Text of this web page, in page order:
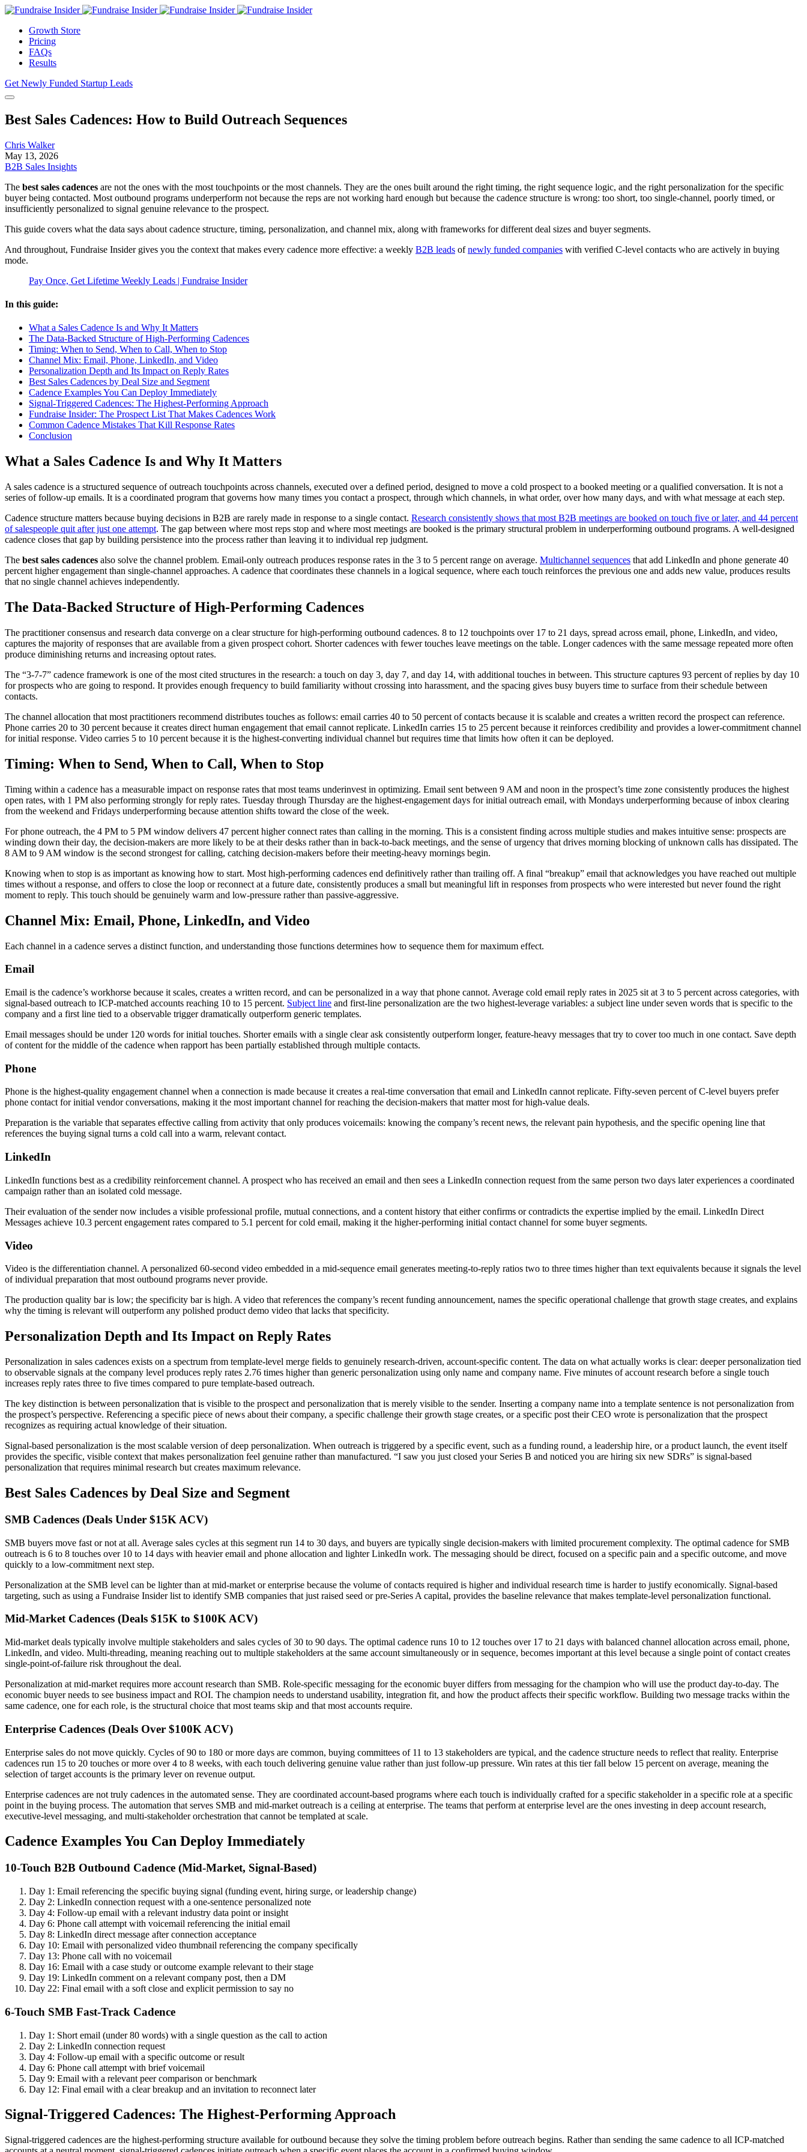
Growth Store
Pricing
FAQs
Results
Get Newly Funded Startup Leads
Best Sales Cadences: How to Build Outreach Sequences
Chris Walker
May 13, 2026
B2B Sales Insights
The best sales cadences are not the ones with the most touchpoints or the most channels. They are the ones built around the right timing, the right sequence logic, and the right personalization for the specific
buyer being contacted. Most outbound programs underperform not because the reps are not working hard enough but because the cadence structure is wrong: too short, too single-channel, poorly timed, or
insufficiently personalized to signal genuine relevance to the prospect.
This guide covers what the data says about cadence structure, timing, personalization, and channel mix, along with frameworks for different deal sizes and buyer segments.
And throughout, Fundraise Insider gives you the context that makes every cadence more effective: a weekly B2B leads ofnewly funded companies with verified C-level contacts who are actively in buying
mode.
Pay Once, Get Lifetime Weekly Leads | Fundraise Insider
In this guide:
What a Sales Cadence Is and Why It Matters
The Data-Backed Structure of High-Performing Cadences
Timing: When to Send, When to Call, When to Stop
Channel Mix: Email, Phone, LinkedIn, and Video
Personalization Depth and Its Impact on Reply Rates
Best Sales Cadences by Deal Size and Segment
Cadence Examples You Can Deploy Immediately
Signal-Triggered Cadences: The Highest-Performing Approach
Fundraise Insider: The Prospect List That Makes Cadences Work
Common Cadence Mistakes That Kill Response Rates
Conclusion
What a Sales Cadence Is and Why It Matters
A sales cadence is a structured sequence of outreach touchpoints across channels, executed over a defined period, designed to move a cold prospect to a booked meeting or a qualified conversation. It is not a
series of follow-up emails. It is a coordinated program that governs how many times you contact a prospect, through which channels, in what order, over how many days, and with what message at each step.
Cadence structure matters because buying decisions in B2B are rarely made in response to a single contact. Research consistently shows that most B2B meetings are booked on touch five or later, and 44 percent
of salespeople quit after just one attempt. The gap between where most reps stop and where most meetings are booked is the primary structural problem in underperforming outbound programs. A well-designed
cadence closes that gap by building persistence into the process rather than leaving it to individual rep judgment.
The best sales cadences also solve the channel problem. Email-only outreach produces response rates in the 3 to 5 percent range on average. Multichannel sequences that add LinkedIn and phone generate 40
percent higher engagement than single-channel approaches. A cadence that coordinates these channels in a logical sequence, where each touch reinforces the previous one and adds new value, produces results
that no single channel achieves independently.
The Data-Backed Structure of High-Performing Cadences
The practitioner consensus and research data converge on a clear structure for high-performing outbound cadences. 8 to 12 touchpoints over 17 to 21 days, spread across email, phone, LinkedIn, and video,
captures the majority of responses that are available from a given prospect cohort. Shorter cadences with fewer touches leave meetings on the table. Longer cadences with the same message repeated more often
produce diminishing returns and increasing optout rates.
The “3-7-7” cadence framework is one of the most cited structures in the research: a touch on day 3, day 7, and day 14, with additional touches in between. This structure captures 93 percent of replies by day 10
for prospects who are going to respond. It provides enough frequency to build familiarity without crossing into harassment, and the spacing gives busy buyers time to surface from their schedule between
contacts.
The channel allocation that most practitioners recommend distributes touches as follows: email carries 40 to 50 percent of contacts because it is scalable and creates a written record the prospect can reference.
Phone carries 20 to 30 percent because it creates direct human engagement that email cannot replicate. LinkedIn carries 15 to 25 percent because it reinforces credibility and provides a lower-commitment channel
for initial response. Video carries 5 to 10 percent because it is the highest-converting individual channel but requires time that limits how often it can be deployed.
Timing: When to Send, When to Call, When to Stop
Timing within a cadence has a measurable impact on response rates that most teams underinvest in optimizing. Email sent between 9 AM and noon in the prospect’s time zone consistently produces the highest
open rates, with 1 PM also performing strongly for reply rates. Tuesday through Thursday are the highest-engagement days for initial outreach email, with Mondays underperforming because of inbox clearing
from the weekend and Fridays underperforming because attention shifts toward the close of the week.
For phone outreach, the 4 PM to 5 PM window delivers 47 percent higher connect rates than calling in the morning. This is a consistent finding across multiple studies and makes intuitive sense: prospects are
winding down their day, the decision-makers are more likely to be at their desks rather than in back-to-back meetings, and the sense of urgency that drives morning blocking of unknown calls has dissipated. The
8 AM to 9 AM window is the second strongest for calling, catching decision-makers before their meeting-heavy mornings begin.
Knowing when to stop is as important as knowing how to start. Most high-performing cadences end definitively rather than trailing off. A final “breakup” email that acknowledges you have reached out multiple
times without a response, and offers to close the loop or reconnect at a future date, consistently produces a small but meaningful lift in responses from prospects who were interested but never found the right
moment to reply. This touch should be genuinely warm and low-pressure rather than passive-aggressive.
Channel Mix: Email, Phone, LinkedIn, and Video
Each channel in a cadence serves a distinct function, and understanding those functions determines how to sequence them for maximum effect.
Email
Email is the cadence’s workhorse because it scales, creates a written record, and can be personalized in a way that phone cannot. Average cold email reply rates in 2025 sit at 3 to 5 percent across categories, with
signal-based outreach to ICP-matched accounts reaching 10 to 15 percent. Subject line and first-line personalization are the two highest-leverage variables: a subject line under seven words that is specific to the
company and a first line tied to a observable trigger dramatically outperform generic templates.
Email messages should be under 120 words for initial touches. Shorter emails with a single clear ask consistently outperform longer, feature-heavy messages that try to cover too much in one contact. Save depth
of content for the middle of the cadence when rapport has been partially established through multiple contacts.
Phone
Phone is the highest-quality engagement channel when a connection is made because it creates a real-time conversation that email and LinkedIn cannot replicate. Fifty-seven percent of C-level buyers prefer
phone contact for initial vendor conversations, making it the most important channel for reaching the decision-makers that matter most for high-value deals.
Preparation is the variable that separates effective calling from activity that only produces voicemails: knowing the company’s recent news, the relevant pain hypothesis, and the specific opening line that
references the buying signal turns a cold call into a warm, relevant contact.
LinkedIn
LinkedIn functions best as a credibility reinforcement channel. A prospect who has received an email and then sees a LinkedIn connection request from the same person two days later experiences a coordinated
campaign rather than an isolated cold message.
Their evaluation of the sender now includes a visible professional profile, mutual connections, and a content history that either confirms or contradicts the expertise implied by the email. LinkedIn Direct
Messages achieve 10.3 percent engagement rates compared to 5.1 percent for cold email, making it the higher-performing initial contact channel for some buyer segments.
Video
Video is the differentiation channel. A personalized 60-second video embedded in a mid-sequence email generates meeting-to-reply ratios two to three times higher than text equivalents because it signals the level
of individual preparation that most outbound programs never provide.
The production quality bar is low; the specificity bar is high. A video that references the company’s recent funding announcement, names the specific operational challenge that growth stage creates, and explains
why the timing is relevant will outperform any polished product demo video that lacks that specificity.
Personalization Depth and Its Impact on Reply Rates
Personalization in sales cadences exists on a spectrum from template-level merge fields to genuinely research-driven, account-specific content. The data on what actually works is clear: deeper personalization tied
to observable signals at the company level produces reply rates 2.76 times higher than generic personalization using only name and company name. Five minutes of account research before a single touch
increases reply rates three to five times compared to pure template-based outreach.
The key distinction is between personalization that is visible to the prospect and personalization that is merely visible to the sender. Inserting a company name into a template sentence is not personalization from
the prospect’s perspective. Referencing a specific piece of news about their company, a specific challenge their growth stage creates, or a specific post their CEO wrote is personalization that the prospect
recognizes as requiring actual knowledge of their situation.
Signal-based personalization is the most scalable version of deep personalization. When outreach is triggered by a specific event, such as a funding round, a leadership hire, or a product launch, the event itself
provides the specific, visible context that makes personalization feel genuine rather than manufactured. “I saw you just closed your Series B and noticed you are hiring six new SDRs” is signal-based
personalization that requires minimal research but creates maximum relevance.
Best Sales Cadences by Deal Size and Segment
SMB Cadences (Deals Under $15K ACV)
SMB buyers move fast or not at all. Average sales cycles at this segment run 14 to 30 days, and buyers are typically single decision-makers with limited procurement complexity. The optimal cadence for SMB
outreach is 6 to 8 touches over 10 to 14 days with heavier email and phone allocation and lighter LinkedIn work. The messaging should be direct, focused on a specific pain and a specific outcome, and move
quickly to a low-commitment next step.
Personalization at the SMB level can be lighter than at mid-market or enterprise because the volume of contacts required is higher and individual research time is harder to justify economically. Signal-based
targeting, such as using a Fundraise Insider list to identify SMB companies that just raised seed or pre-Series A capital, provides the baseline relevance that makes template-level personalization functional.
Mid-Market Cadences (Deals $15K to $100K ACV)
Mid-market deals typically involve multiple stakeholders and sales cycles of 30 to 90 days. The optimal cadence runs 10 to 12 touches over 17 to 21 days with balanced channel allocation across email, phone,
LinkedIn, and video. Multi-threading, meaning reaching out to multiple stakeholders at the same account simultaneously or in sequence, becomes important at this level because a single point of contact creates
single-point-of-failure risk throughout the deal.
Personalization at mid-market requires more account research than SMB. Role-specific messaging for the economic buyer differs from messaging for the champion who will use the product day-to-day. The
economic buyer needs to see business impact and ROI. The champion needs to understand usability, integration fit, and how the product affects their specific workflow. Building two message tracks within the
same cadence, one for each role, is the structural choice that most teams skip and that most accounts require.
Enterprise Cadences (Deals Over $100K ACV)
Enterprise sales do not move quickly. Cycles of 90 to 180 or more days are common, buying committees of 11 to 13 stakeholders are typical, and the cadence structure needs to reflect that reality. Enterprise
cadences run 15 to 20 touches or more over 4 to 8 weeks, with each touch delivering genuine value rather than just follow-up pressure. Win rates at this tier fall below 15 percent on average, meaning the
selection of target accounts is the primary lever on revenue output.
Enterprise cadences are not truly cadences in the automated sense. They are coordinated account-based programs where each touch is individually crafted for a specific stakeholder in a specific role at a specific
point in the buying process. The automation that serves SMB and mid-market outreach is a ceiling at enterprise. The teams that perform at enterprise level are the ones investing in deep account research,
executive-level messaging, and multi-stakeholder orchestration that cannot be templated at scale.
Cadence Examples You Can Deploy Immediately
10-Touch B2B Outbound Cadence (Mid-Market, Signal-Based)
Day 1: Email referencing the specific buying signal (funding event, hiring surge, or leadership change)
Day 2: LinkedIn connection request with a one-sentence personalized note
Day 4: Follow-up email with a relevant industry data point or insight
Day 6: Phone call attempt with voicemail referencing the initial email
Day 8: LinkedIn direct message after connection acceptance
Day 10: Email with personalized video thumbnail referencing the company specifically
Day 13: Phone call with no voicemail
Day 16: Email with a case study or outcome example relevant to their stage
Day 19: LinkedIn comment on a relevant company post, then a DM
Day 22: Final email with a soft close and explicit permission to say no
6-Touch SMB Fast-Track Cadence
Day 1: Short email (under 80 words) with a single question as the call to action
Day 2: LinkedIn connection request
Day 4: Follow-up email with a specific outcome or result
Day 6: Phone call attempt with brief voicemail
Day 9: Email with a relevant peer comparison or benchmark
Day 12: Final email with a clear breakup and an invitation to reconnect later
Signal-Triggered Cadences: The Highest-Performing Approach
Signal-triggered cadences are the highest-performing structure available for outbound because they solve the timing problem before outreach begins. Rather than sending the same cadence to all ICP-matched